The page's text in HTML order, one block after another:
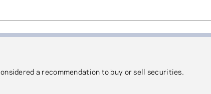
a recommendation to buy or sell securities.